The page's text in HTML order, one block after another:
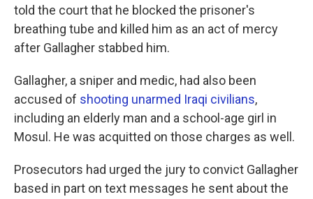
told the court that he blocked the prisoner's
breathing tube and killed him as an act of mercy
after Gallagher stabbed him.
Gallagher, a sniper and medic, had also been
accused of shooting unarmed Iraqi civilians,
including an elderly man and a school-age girl in
Mosul. He was acquitted on those charges as well.
Prosecutors had urged the jury to convict Gallagher
based in part on text messages he sent about the